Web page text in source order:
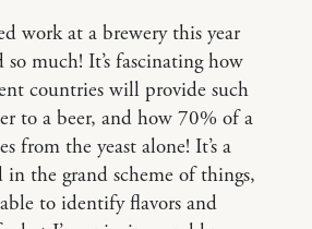
work at a brewery this year
so much! It’s fascinating how
countries will provide such
to a beer, and how 70% of a
from the yeast alone! It’s a
the grand scheme of things,
to identify flavors and